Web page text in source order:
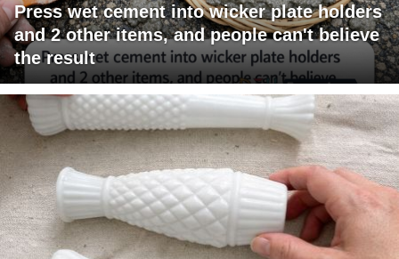
Press wet cement into wicker plate holders
and 2 other items, and people can't believe
the result